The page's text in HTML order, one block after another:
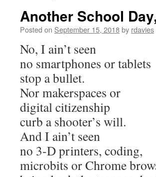
Another School
Posted on September 15, 2018by rdavies
No, I ain’t seen
no smartphones or tablets
stop a bullet.
Nor makerspaces or
digital citizenship
curb a shooter’s will.
And I ain’t seen
no 3-D printers, coding,
microbits or Chrome